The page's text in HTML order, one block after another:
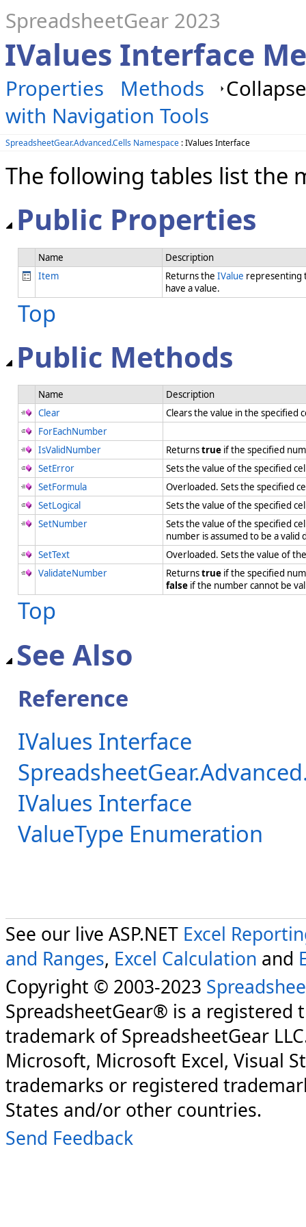
SpreadsheetGear 2023
IValues Interface
Properties Methods
with Navigation Tools
SpreadsheetGear.Advanced.Cells Namespace : IValues Interface
The following tables list the
Public Properties
Name
Description
Item
Returns the IValue representing
have a value.
Top
Public Methods
Name
Description
Clear
Clears the value in the
ForEachNumber
IsValidNumber
Returnstrue if the specified
SetError
Sets the value of the specified
SetFormula
Overloaded. Sets the specified
SetLogical
Sets the value of the specified
SetNumber
Sets the value of the specified
number is assumed to be a
SetText
Overloaded. Sets the value of
ValidateNumber
Returnstrue if the specified
false if the number cannot be
Top
See Also
Reference
IValues Interface
IValues Interface
ValueType Enumeration
See our live ASP.NET Excel
and Ranges, Excel Calculation and
Copyright © 2003-2023
SpreadsheetGear® is a registered
trademark of SpreadsheetGear
Microsoft, Microsoft Excel, Visual
trademarks or registered
States and/or other countries.
Send Feedback